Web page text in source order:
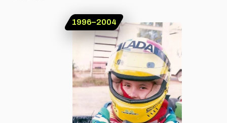
1996–2004